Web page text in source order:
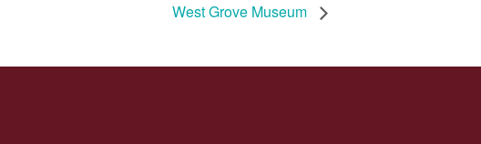
West Grove Museum